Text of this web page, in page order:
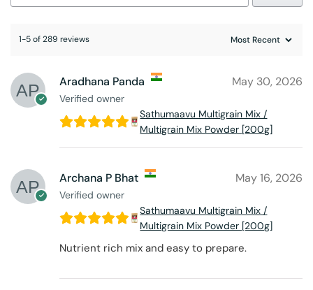
1-5 of 289 reviews
Aradhana Panda
Verified owner
May 30, 2026
Sathumaavu Multigrain Mix /
Multigrain Mix Powder [200g]
Archana P Bhat
Verified owner
May 16, 2026
Sathumaavu Multigrain Mix /
Multigrain Mix Powder [200g]
Nutrient rich mix and easy to prepare.